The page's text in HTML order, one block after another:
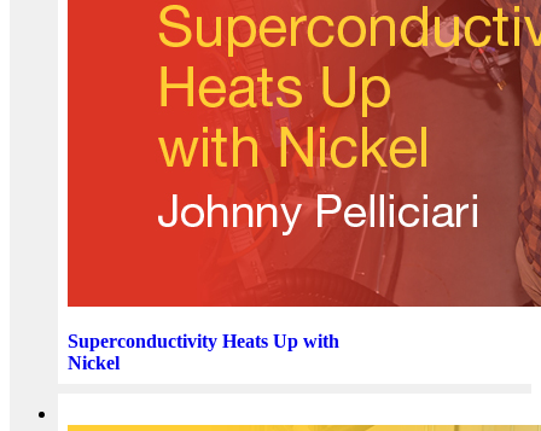
Superconductivity Heats Up with
Nickel